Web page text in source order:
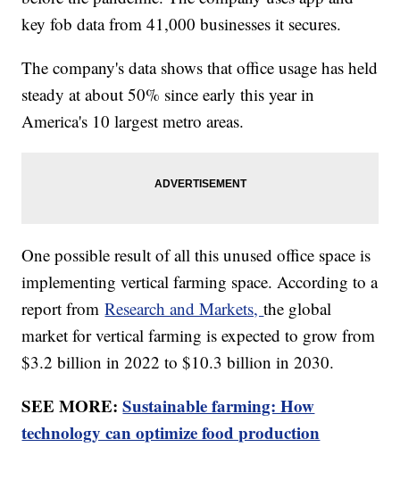
key fob data from 41,000 businesses it secures.
The company's data shows that office usage has held
steady at about 50% since early this year in
America's 10 largest metro areas.
One possible result of all this unused office space is
implementing vertical farming space. According to a
report fromResearch and Markets,the global
market for vertical farming is expected to grow from
$3.2 billion in 2022 to $10.3 billion in 2030.
SEE MORE:Sustainable farming: How
technology can optimize food production